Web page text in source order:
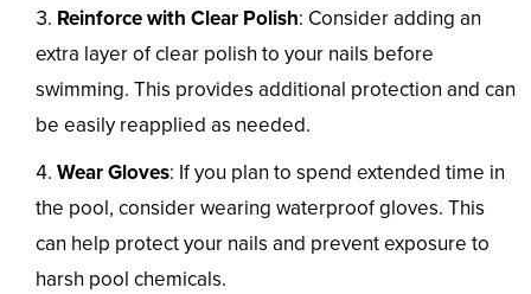
Reinforce with Clear Polish: Consider adding an
extra layer of clear polish to your nails before
swimming. This provides additional protection and can
be easily reapplied as needed.
Wear Gloves: If you plan to spend extended time in
the pool, consider wearing waterproof gloves. This
can help protect your nails and prevent exposure to
harsh pool chemicals.